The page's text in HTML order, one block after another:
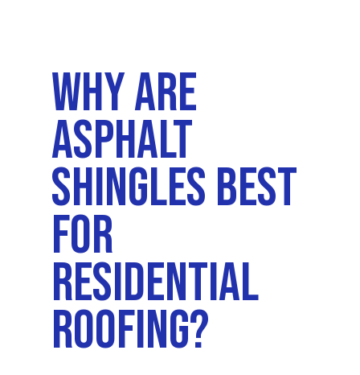
Why Are
Asphalt
Shingles Best
For
Residential
Roofing?